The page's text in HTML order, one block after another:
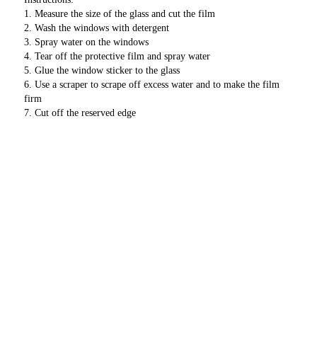
1. Measure the size of the glass and cut the film
2. Wash the windows with detergent
3. Spray water on the windows
4. Tear off the protective film and spray water
5. Glue the window sticker to the glass
6. Use a scraper to scrape off excess water and to make the film
firm
7. Cut off the reserved edge